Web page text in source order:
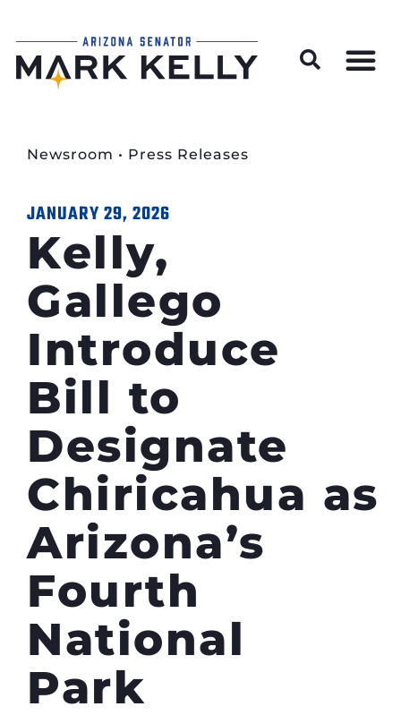
Newsroom • Press Releases
JANUARY 29, 2026
Kelly,
Gallego
Introduce
Bill to
Designate
Chiricahua as
Arizona’s
Fourth
National
Park